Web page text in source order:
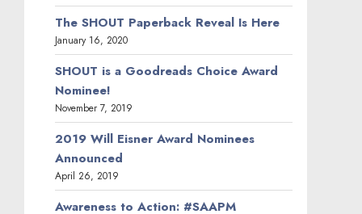
The SHOUT Paperback Reveal Is Here
January 16, 2020
SHOUT is a Goodreads Choice Award
Nominee!
November 7, 2019
2019 Will Eisner Award Nominees
Announced
April 26, 2019
Awareness to Action: #SAAPM